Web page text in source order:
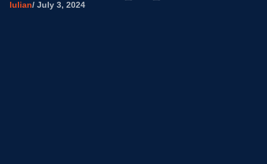
Iulian/ July 3, 2024